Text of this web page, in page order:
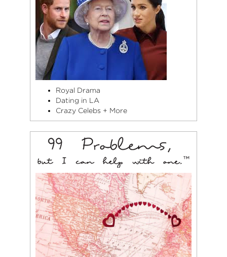
Royal Drama
Dating in LA
Crazy Celebs + More